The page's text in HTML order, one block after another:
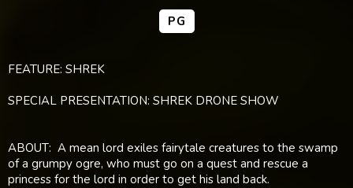
PG
FEATURE: SHREK
SPECIAL PRESENTATION: SHREK DRONE SHOW
ABOUT: A mean lord exiles fairytale creatures to the swamp
of a grumpy ogre, who must go on a quest and rescue a
princess for the lord in order to get his land back.